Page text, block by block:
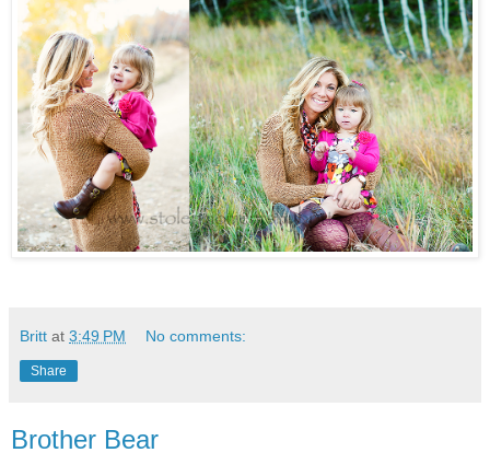
Britt at 3:49 PM No comments:
Share
Brother Bear